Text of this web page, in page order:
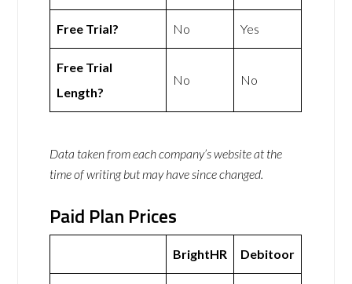
Free Trial? No Yes
Free Trial
Length?
No No
Data taken from each company’s website at the
time of writing but may have since changed.
Paid Plan Prices
BrightHR Debitoor